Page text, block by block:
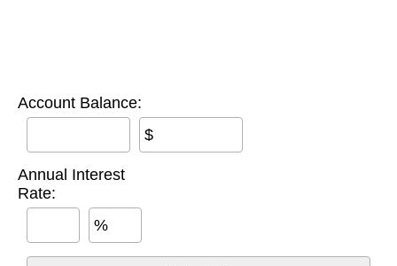
Account Balance:
$
Annual Interest
Rate:
%